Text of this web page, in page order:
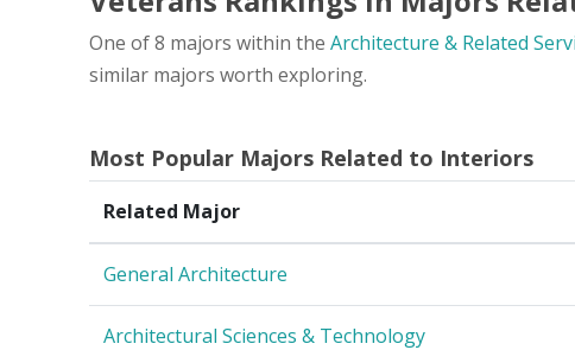
One of 8 majors within the Architecture & Related
similar majors worth exploring.
Most Popular Majors Related to Interiors
Related Major
General Architecture
Architectural Sciences & Technology